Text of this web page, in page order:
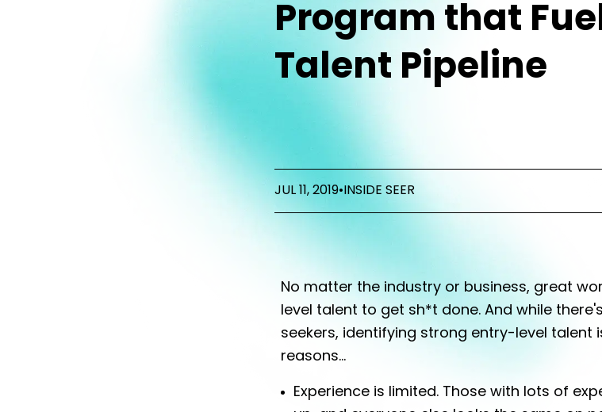
Program that
Talent Pipeline
JUL 11, 2019• INSIDE SEER
No matter the industry or business, great
level talent to get sh*t done. And while
seekers, identifying strong entry-level talent
reasons...
Experience is limited. Those with lots of